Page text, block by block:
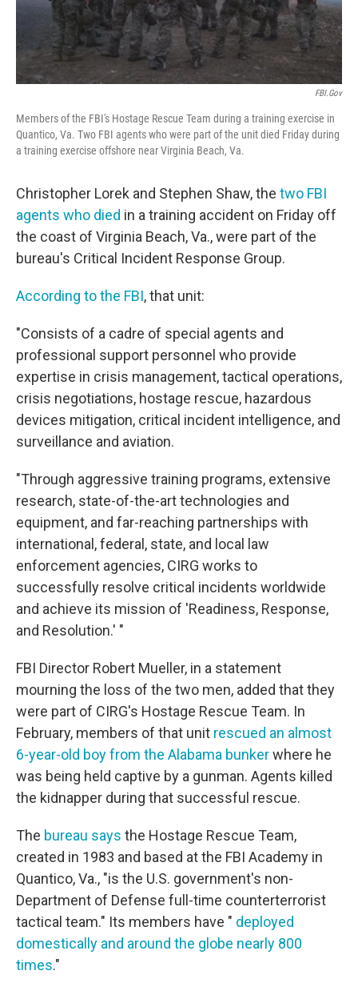
FBI.gov
Members of the FBI's Hostage Rescue Team during a training exercise in
Quantico, Va. Two FBI agents who were part of the unit died Friday during
a training exercise offshore near Virginia Beach, Va.
Christopher Lorek and Stephen Shaw, the two FBI
agents who died in a training accident on Friday off
the coast of Virginia Beach, Va., were part of the
bureau's Critical Incident Response Group.
According to the FBI, that unit:
"Consists of a cadre of special agents and
professional support personnel who provide
expertise in crisis management, tactical operations,
crisis negotiations, hostage rescue, hazardous
devices mitigation, critical incident intelligence, and
surveillance and aviation.
"Through aggressive training programs, extensive
research, state-of-the-art technologies and
equipment, and far-reaching partnerships with
international, federal, state, and local law
enforcement agencies, CIRG works to
successfully resolve critical incidents worldwide
and achieve its mission of 'Readiness, Response,
and Resolution.' "
FBI Director Robert Mueller, in a statement
mourning the loss of the two men, added that they
were part of CIRG's Hostage Rescue Team. In
February, members of that unit rescued an almost
6-year-old boy from the Alabama bunkerwhere he
was being held captive by a gunman. Agents killed
the kidnapper during that successful rescue.
The bureau says the Hostage Rescue Team,
created in 1983 and based at the FBI Academy in
Quantico, Va., "is the U.S. government's non-
Department of Defense full-time counterterrorist
tactical team." Its members have " deployed
domestically and around the globe nearly 800
times."